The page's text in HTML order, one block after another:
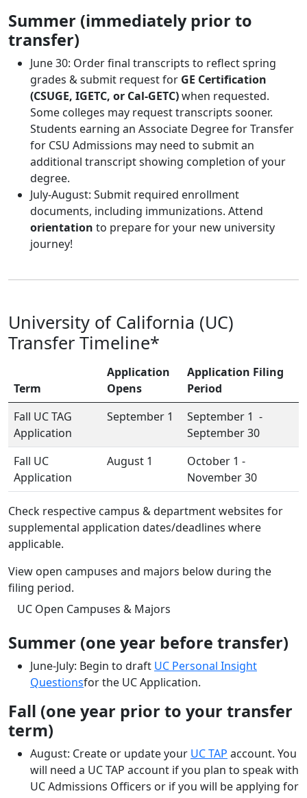
Summer (immediately prior to
transfer)
June 30: Order final transcripts to reflect spring
grades & submit request for GE Certification
(CSUGE, IGETC, or Cal-GETC)when requested.
Some colleges may request transcripts sooner.
Students earning an Associate Degree for Transfer
for CSU Admissions may need to submit an
additional transcript showing completion of your
degree.
July-August: Submit required enrollment
documents, including immunizations. Attend
orientation to prepare for your new university
journey!
University of California (UC)
Transfer Timeline*
Term
Application
Opens
Application Filing
Period
Fall UC TAG
Application
September 1
September 1 -
September 30
Fall UC
Application
August 1
October 1 -
November 30
Check respective campus & department websites for
supplemental application dates/deadlines where
applicable.
View open campuses and majors below during the
filing period.
UC Open Campuses & Majors
Summer (one year before transfer)
June-July: Begin to draft UC Personal Insight
Questionsfor the UC Application.
Fall (one year prior to your transfer
term)
August: Create or update your UC TAP account. You
will need a UC TAP account if you plan to speak with
UC Admissions Officers or if you will be applying for